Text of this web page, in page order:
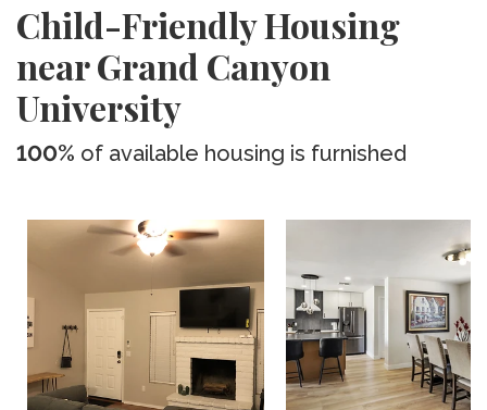
Child-Friendly Housing
near Grand Canyon
University
100% of available housing is furnished